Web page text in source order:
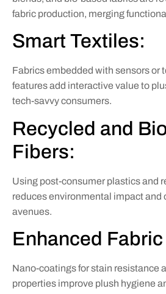
fabric production, merging
Smart Textiles:
Fabrics embedded with sensors or
features add interactive value to
tech-savvy consumers.
Recycled and
Fibers:
Using post-consumer plastics and
reduces environmental impact and
avenues.
Enhanced
Nano-coatings for stain resistance
properties improve plush hygiene